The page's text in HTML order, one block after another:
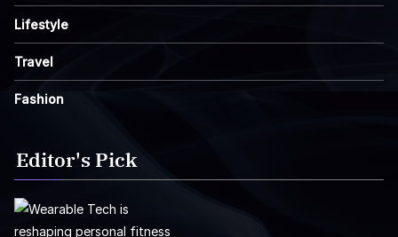
Lifestyle
Travel
Fashion
Editor's Pick